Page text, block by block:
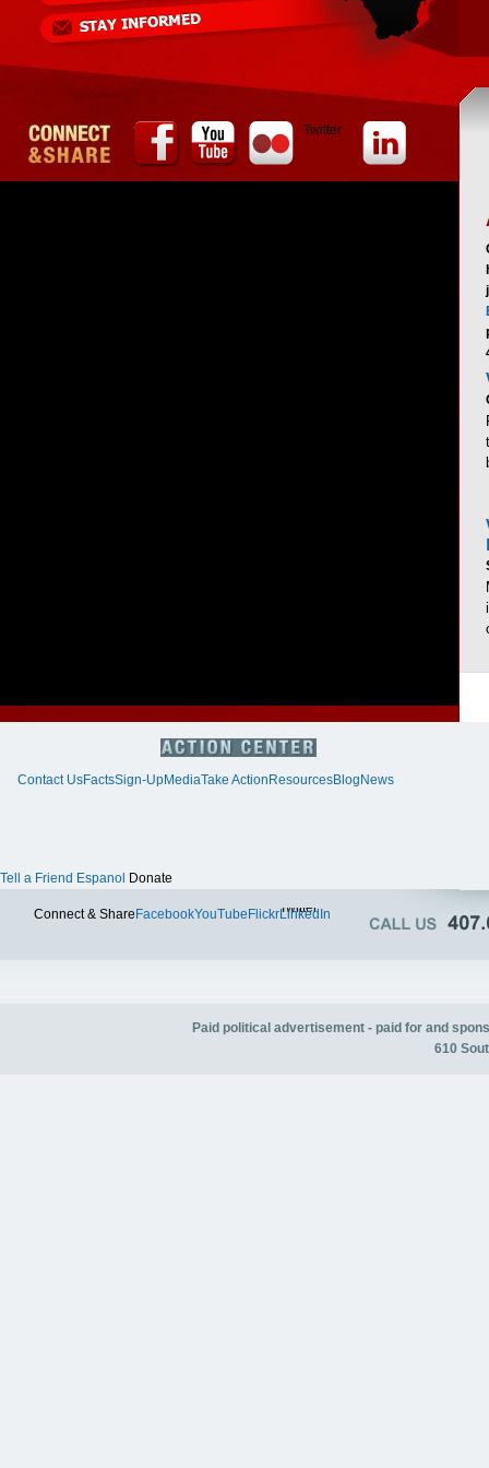
Twitter
Contact UsFactsSign-UpMediaTake Action ResourcesBlog News
Tell a Friend Espanol Donate
Connect & Share FacebookYouTube FlickrTwitter
LinkedIn
Paid political advertisement - paid for and
610